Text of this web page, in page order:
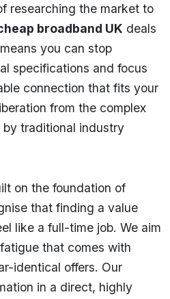
researching the market to
broadband UK deals
you can stop
specifications and focus
connection that fits your
from the complex
traditional industry
on the foundation of
that finding a value
like a full-time job. We aim
that comes with
identical offers. Our
in a direct, highly